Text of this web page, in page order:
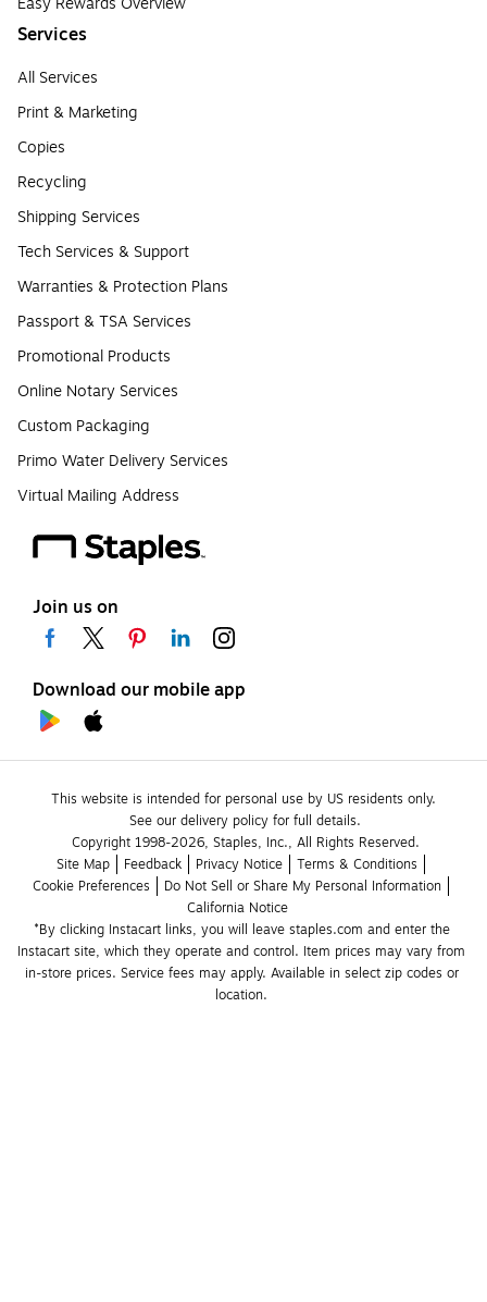
Services
All Services
Print & Marketing
Copies
Recycling
Shipping Services
Tech Services & Support
Warranties & Protection Plans
Passport & TSA Services
Promotional Products
Online Notary Services
Custom Packaging
Primo Water Delivery Services
Virtual Mailing Address
Join us on
Download our mobile app
This website is intended for personal use by US residents only.
See our delivery policy for full details.
Copyright 1998-2026, Staples, Inc., All Rights Reserved.
Site Map
Feedback Privacy Notice
Terms & Conditions
Cookie Preferences
Do Not Sell or Share My Personal Information
California Notice
*By clicking Instacart links, you will leave staples.com and enter the
Instacart site, which they operate and control. Item prices may vary from
in-store prices. Service fees may apply. Available in select zip codes or
location.